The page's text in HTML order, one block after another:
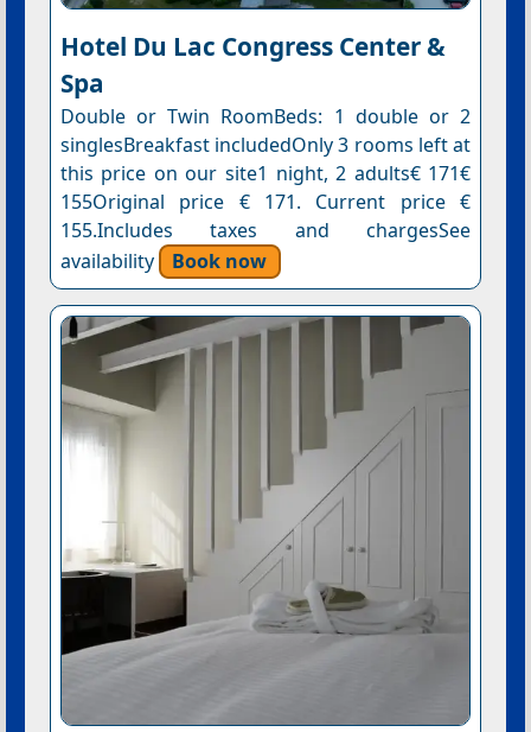
Hotel Du Lac Congress Center &
Spa
Double or Twin RoomBeds: 1 double or 2
singlesBreakfast includedOnly 3 rooms left at
this price on our site1 night, 2 adults€ 171€
155Original price € 171. Current price €
155.Includes taxes and chargesSee
availability
Book now